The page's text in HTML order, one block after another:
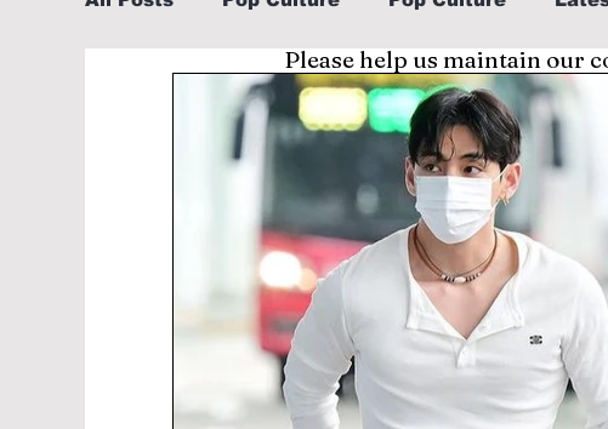
Explore/Eat Korea Like A Local
Learn Korean By K-dramas/K-pop Life in
Please help us maintain our